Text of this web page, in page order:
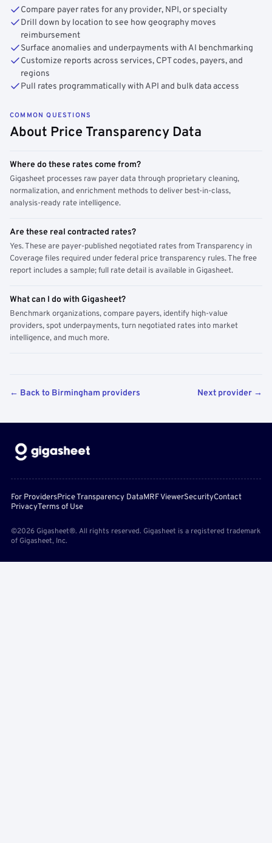
Compare payer rates for any provider, NPI, or specialty
Drill down by location to see how geography moves
reimbursement
Surface anomalies and underpayments with AI benchmarking
Customize reports across services, CPT codes, payers, and
regions
Pull rates programmatically with API and bulk data access
COMMON QUESTIONS
About Price Transparency Data
Where do these rates come from?
Gigasheet processes raw payer data through proprietary cleaning,
normalization, and enrichment methods to deliver best-in-class,
analysis-ready rate intelligence.
Are these real contracted rates?
Yes. These are payer-published negotiated rates from Transparency in
Coverage files required under federal price transparency rules. The free
report includes a sample; full rate detail is available in Gigasheet.
What can I do with Gigasheet?
Benchmark organizations, compare payers, identify high-value
providers, spot underpayments, turn negotiated rates into market
intelligence, and much more.
← Back to Birmingham providers Next provider →
For ProvidersPrice Transparency DataMRF ViewerSecurityContact
PrivacyTerms of Use
©2026 Gigasheet®. All rights reserved. Gigasheet is a registered trademark
of Gigasheet, Inc.